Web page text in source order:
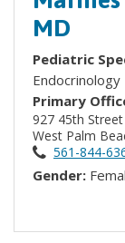
MD
Pediatric
Endocrinology
Primary
927 45th
West Palm
561-844-
Gender: